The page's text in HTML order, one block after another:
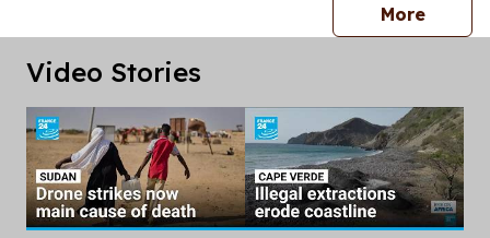
Morepress
Video Stories